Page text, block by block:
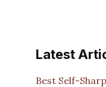
Latest
Best Self-